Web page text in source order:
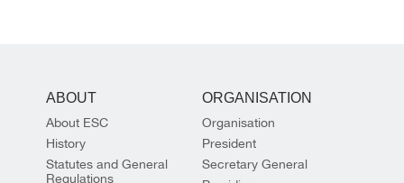
ABOUT
About ESC
History
Statutes and General
Regulations
ORGANISATION
Organisation
President
Secretary General